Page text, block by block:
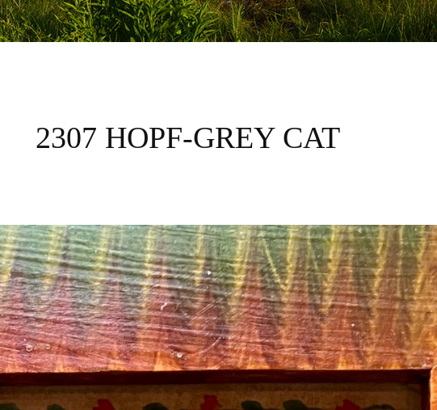
2307 HOPF-GREY CAT